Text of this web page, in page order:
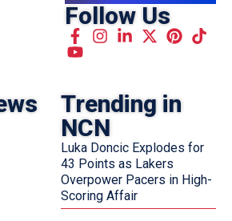
Follow Us
Trending in
NCN
Luka Doncic Explodes for
43 Points as Lakers
Overpower Pacers in High-
Scoring Affair